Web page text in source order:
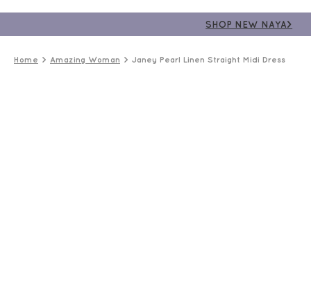
SHOP NEW NAYA>
Home Amazing Woman Janey Pearl Linen Straight Midi Dress